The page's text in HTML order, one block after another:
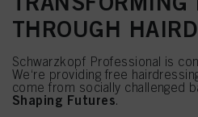
THROUGH
Schwarzkopf Professional is
We‘re providing free
come from socially challenged
Shaping Futures.